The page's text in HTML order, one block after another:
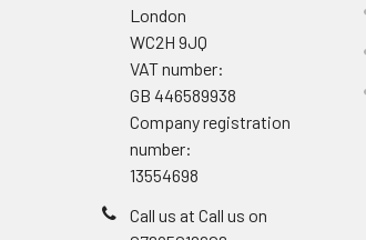
London
WC2H 9JQ
VAT number:
GB 446589938
Company registration
number:
13554698
Call us at Call us on